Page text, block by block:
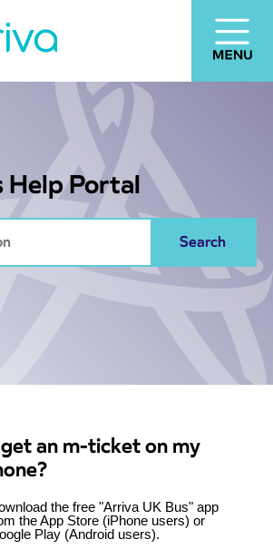
Help Portal
an m-ticket on my
the free "Arriva UK Bus" app
the App Store (iPhone users) or
Play (Android users).